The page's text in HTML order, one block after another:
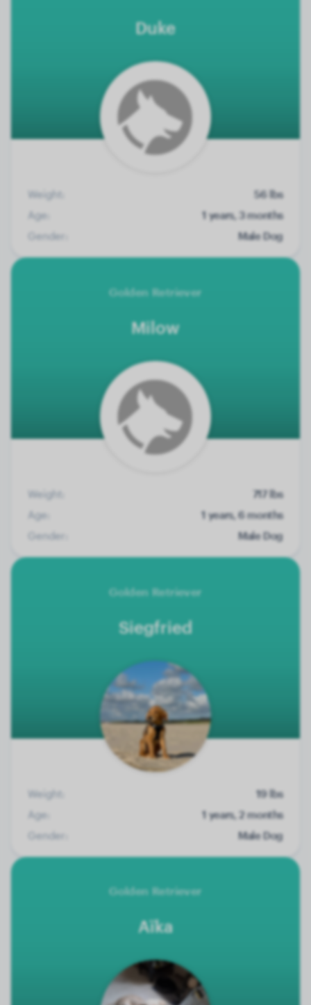
Duke
Weight:
56 lbs
Age:
1 years, 3 months
Gender:
Male Dog
Golden Retriever
Milow
Weight:
717 lbs
Age:
1 years, 6 months
Gender:
Male Dog
Golden Retriever
Siegfried
Weight:
19 lbs
Age:
1 years, 2 months
Gender:
Male Dog
Golden Retriever
Aïka